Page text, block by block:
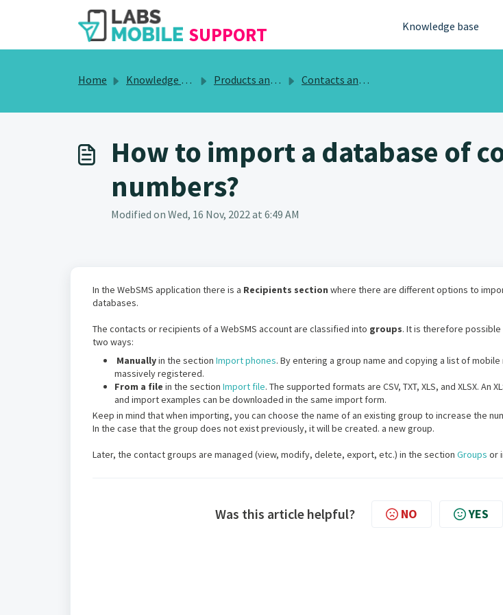
SKIP TO MAIN CONTENT
SUPPORT Knowledge base
Home Knowledge base Products and Services Contacts and phone database
How to import a database of
numbers?
Modified on Wed, 16 Nov, 2022 at 6:49 AM
In the WebSMS application there is a Recipients section where there are different options to
databases.
The contacts or recipients of a WebSMS account are classified into groups. It is therefore
two ways:
Manuallyin the section Import phones. By entering a group name and copying a list of
massively registered.
From a file in the section Import file. The supported formats are CSV, TXT, XLS, and XLSX. An
and import examples can be downloaded in the same import form.
Keep in mind that when importing, you can choose the name of an existing group to increase the
In the case that the group does not exist previously, it will be created. a new group.
Later, the contact groups are managed (view, modify, delete, export, etc.) in the section Groups or
Was this article helpful? NO YES